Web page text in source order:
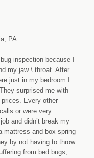
PA.
inspection because I
my jaw \ throat. After
just in my bedroom I
surprised me with
Every other
or were very
and didn’t break my
mattress and box spring
by not having to throw
from bed bugs,